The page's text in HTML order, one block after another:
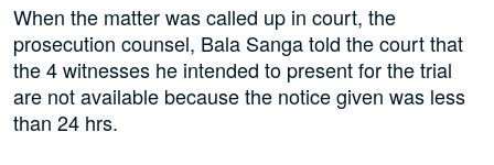
When the matter was called up in court, the
prosecution counsel, Bala Sanga told the court that
the 4 witnesses he intended to present for the trial
are not available because the notice given was less
than 24 hrs.